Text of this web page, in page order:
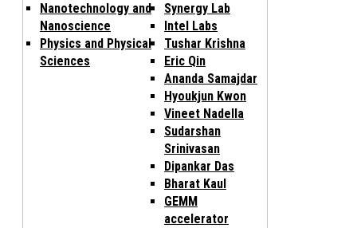
Nanotechnology and
Nanoscience
Physics and Physical
Sciences
Synergy Lab
Intel Labs
Tushar Krishna
Eric Qin
Ananda Samajdar
Hyoukjun Kwon
Vineet Nadella
Sudarshan
Srinivasan
Dipankar Das
Bharat Kaul
GEMM
accelerator